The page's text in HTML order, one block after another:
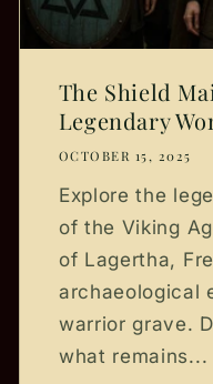
The Shield
Legendary
OCTOBER 15, 2025
Explore the
of the Viking
of Lagertha,
archaeological
warrior grave.
what remains...